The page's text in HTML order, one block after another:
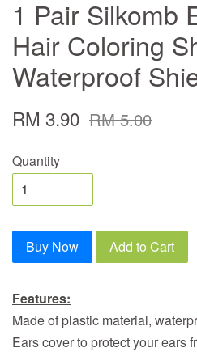
1 Pair Silkomb
Hair Coloring
Waterproof
RM 3.90 RM 5.00
Quantity
Buy Now Add to Cart
Features:
Made of plastic material,
Ears cover to protect your ears